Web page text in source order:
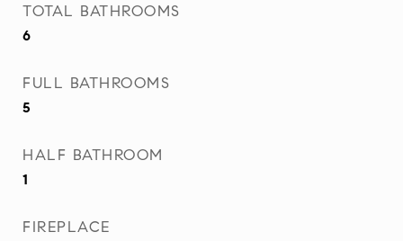
TOTAL BATHROOMS
6
FULL BATHROOMS
5
HALF BATHROOM
1
FIREPLACE